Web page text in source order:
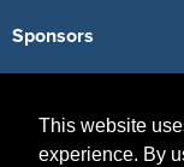
This website
experience. By
Sponsors
Agencies